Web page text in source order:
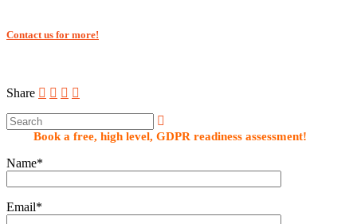
Contact us for more!
Share
Book a free, high level, GDPR readiness assessment!
Name*
Email*